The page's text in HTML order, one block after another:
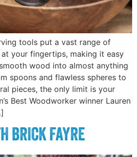
tools put a vast range of
your fingertips, making it easy
wood into almost anything
spoons and flawless spheres to
pieces, the only limit is your
Best Woodworker winner Lauren
BRICK FAYRE